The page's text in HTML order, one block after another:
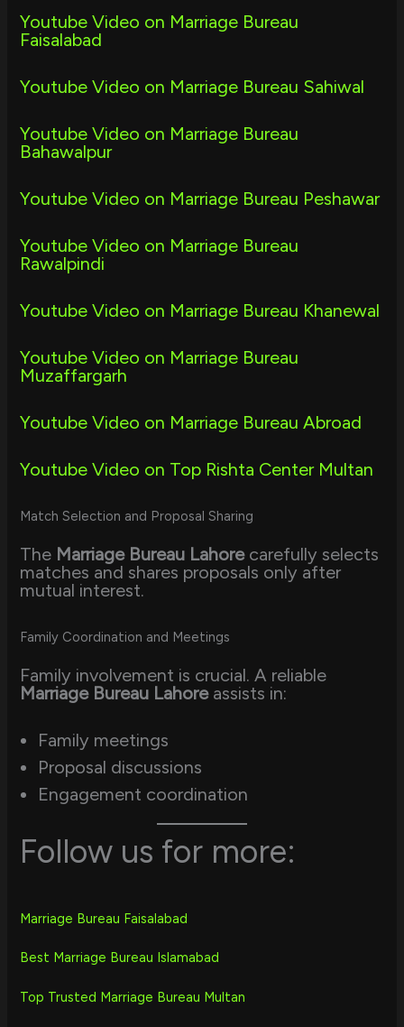
Youtube Video on Marriage Bureau
Faisalabad
Youtube Video on Marriage Bureau Sahiwal
Youtube Video on Marriage Bureau
Bahawalpur
Youtube Video on Marriage Bureau Peshawar
Youtube Video on Marriage Bureau
Rawalpindi
Youtube Video on Marriage Bureau Khanewal
Youtube Video on Marriage Bureau
Muzaffargarh
Youtube Video on Marriage Bureau Abroad
Youtube Video on Top Rishta Center Multan
Match Selection and Proposal Sharing
The Marriage Bureau Lahorecarefully selects
matches and shares proposals only after
mutual interest.
Family Coordination and Meetings
Family involvement is crucial. A reliable
Marriage Bureau Lahoreassists in:
Family meetings
Proposal discussions
Engagement coordination
Follow us for more:
Marriage Bureau Faisalabad
Best Marriage Bureau Islamabad
Top Trusted Marriage Bureau Multan